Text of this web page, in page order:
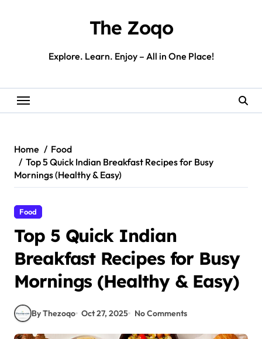
The Zoqo
Explore. Learn. Enjoy – All in One Place!
Home
Food
Top 5 Quick Indian Breakfast Recipes for Busy
Mornings (Healthy & Easy)
Food
Top 5 Quick Indian
Breakfast Recipes for Busy
Mornings (Healthy & Easy)
By Thezoqo Oct 27, 2025 No Comments